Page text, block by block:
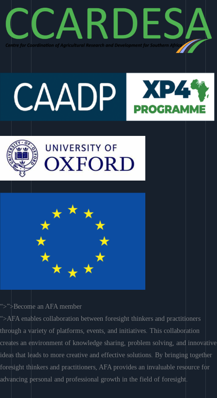
“>”>Become an AFA member
“>AFA enables collaboration between foresight thinkers and practitioners
through a variety of platforms, events, and initiatives. This collaboration
creates an environment of knowledge sharing, problem solving, and innovative
ideas that leads to more creative and effective solutions. By bringing together
foresight thinkers and practitioners, AFA provides an invaluable resource for
advancing personal and professional growth in the field of foresight.